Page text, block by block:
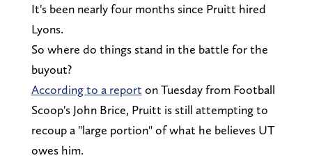
It's been nearly four months since Pruitt hired
Lyons.
So where do things stand in the battle for the
buyout?
According to a report on Tuesday from Football
Scoop's John Brice, Pruitt is still attempting to
recoup a "large portion" of what he believes UT
owes him.